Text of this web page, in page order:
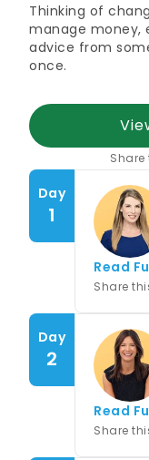
Global
Financial
Thinking of
manage money,
advice from
once.
Share
Day
1
Read
Share
Day
2
Read
Share